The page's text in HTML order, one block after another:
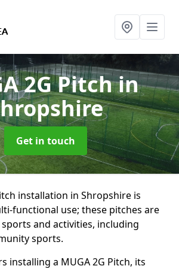
2G Pitchin
Get in touch
installation in Shropshire is
functional use; these pitches are
and activities, including
sports.
installing a MUGA 2G Pitch, its